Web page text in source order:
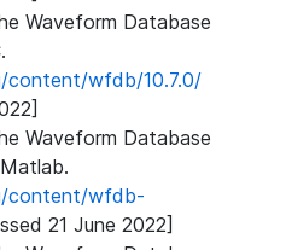
Waveform Database
content/wfdb/10.7.0/
Waveform Database
content/wfdb-
21 June 2022]